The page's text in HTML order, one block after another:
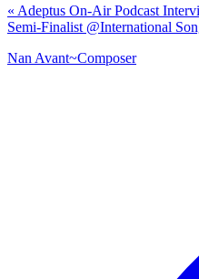
Previous
Post:
« Adeptus On-Air Podcast
Next
Semi-Finalist @International
Nan Avant~Composer